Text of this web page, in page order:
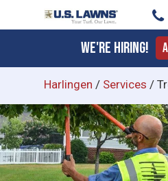
to
content
We're Hiring!
Harlingen / Services /